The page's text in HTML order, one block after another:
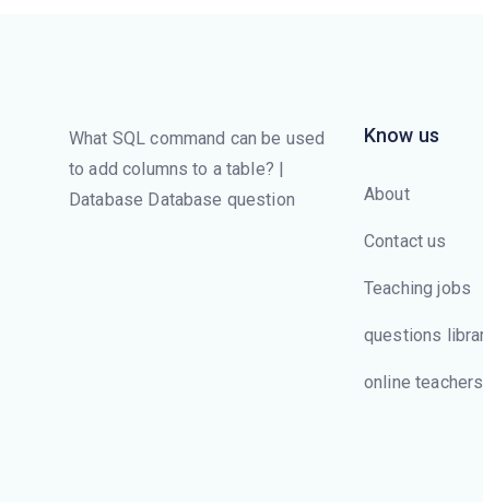
What SQL command can be used
to add columns to a table? |
Database Database question
Know us
About
Contact us
Teaching jobs
questions
online teachers